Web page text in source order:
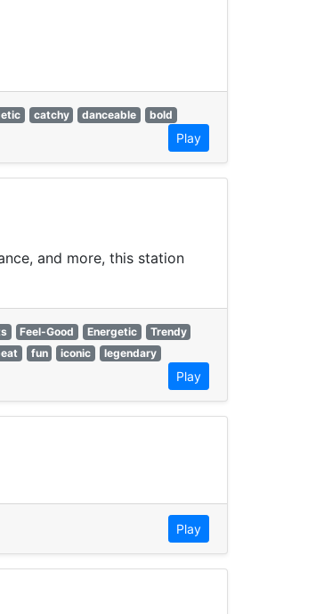
catchy danceable
bold
Play
and more, this station
Feel-Good Energetic
Trendy
fun iconic
legendary
Play
Play